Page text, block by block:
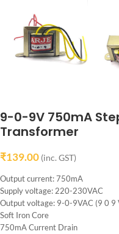
9-0-9V 750mA
Transformer
₹139.00 (inc. GST)
Output current: 750mA
Supply voltage: 220-230VAC
Output voltage: 9-0-9VAC (9 0 9
Soft Iron Core
750mA Current Drain